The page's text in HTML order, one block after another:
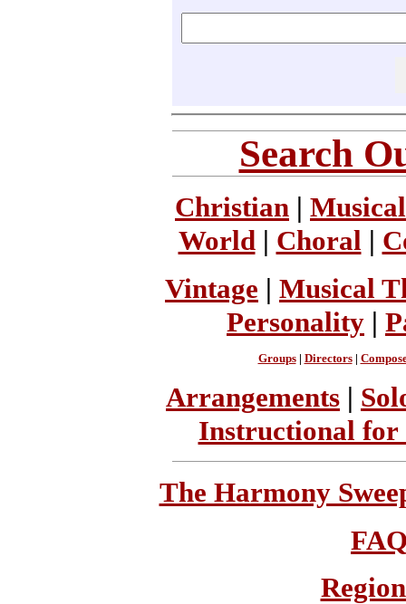
Search
Christian |
World| Choral |
Vintage | Musical
Personality |
Groups| Directors|
Arrangements |
Instructional for
The Harmony